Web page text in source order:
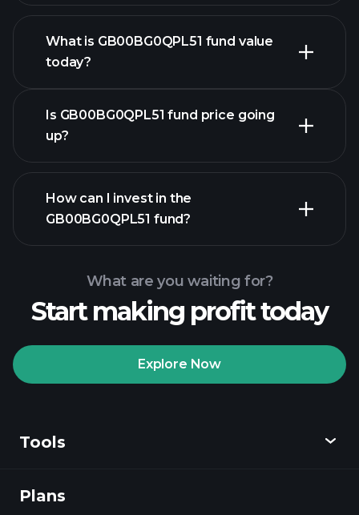
What is GB00BG0QPL51 fund value
today?
Is GB00BG0QPL51 fund price going
up?
How can I invest in the
GB00BG0QPL51 fund?
Playtrade
What are you waiting for?
Start making profit today
Explore Now
Tools
Discover
Plans